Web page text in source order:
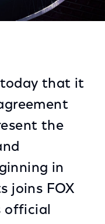
today that it
the
in
joins FOX
official